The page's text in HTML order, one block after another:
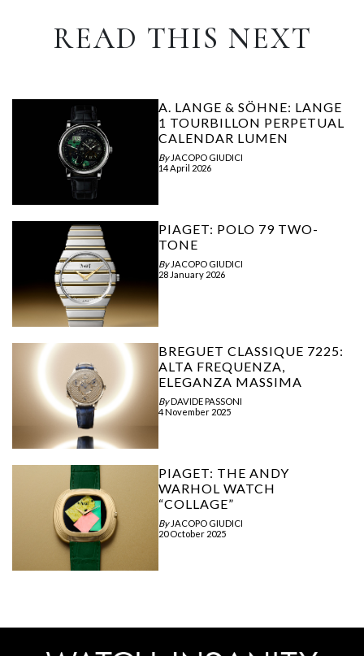
READ THIS NEXT
A. LANGE & SÖHNE: LANGE
1 TOURBILLON PERPETUAL
CALENDAR LUMEN
By JACOPO GIUDICI
14 April 2026
PIAGET: POLO 79 TWO-
TONE
By JACOPO GIUDICI
28 January 2026
BREGUET CLASSIQUE 7225:
ALTA FREQUENZA,
ELEGANZA MASSIMA
ByDAVIDE PASSONI
4 November 2025
PIAGET: THE ANDY
WARHOL WATCH
“COLLAGE”
By JACOPO GIUDICI
20 October 2025